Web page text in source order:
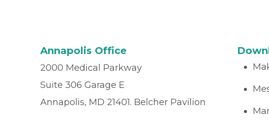
Annapolis Office
2000 Medical Parkway
Suite 306 Garage E
Annapolis, MD 21401. Belcher Pavilion